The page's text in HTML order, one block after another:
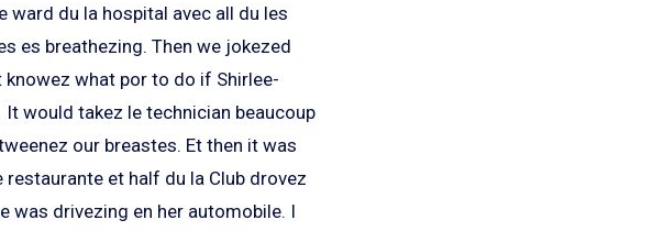
ward du la hospital avec all du les
es breathezing. Then we jokezed
what por to do if Shirlee-
would takez le technician beaucoup
our breastes. Et then it was
et half du la Club drovez
was drivezing en her automobile. I